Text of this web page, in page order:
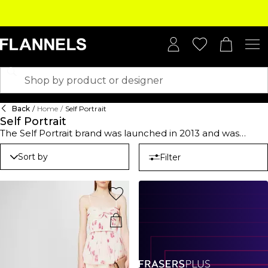
Back / Home / Self Portrait
Self Portrait
The Self Portrait brand was launched in 2013 and was
created by Maylasian-born Han Chon, a stand-out Central
Saint Martins alum and former creative director of the luxe
brand Three Floors. Famed for feminine finesse with
times using luxury fabrics and high-quality detailing such as
lace, crochet and glittering decoration detailing. Since its
conception, Chon has created a feminine urban-inspired
collection of cocktail dresses and ready-to-wear party
attire. The collection features an array of Self Portrait
dresses including lace-panelled designs loved by A-listers
like Rachel McAdams, Reese Witherspoon and Kerry
Washington. Encapsulate the romanticism of the brand
Sort by Filter